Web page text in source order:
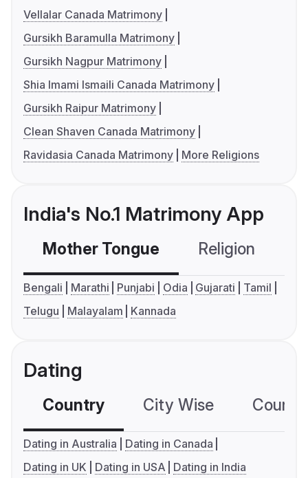
Vellalar Canada Matrimony
Gursikh Baramulla Matrimony
Gursikh Nagpur Matrimony
Shia Imami Ismaili Canada Matrimony
Gursikh Raipur Matrimony
Clean Shaven Canada Matrimony
Ravidasia Canada Matrimony
More Religions
India's No.1 Matrimony App
Mother Tongue Religion
Bengali Marathi Punjabi Odia Gujarati
Tamil
Telugu
Malayalam Kannada
Dating
Country City Wise
Dating in Australia
Dating in Canada
Dating in UK
Dating in USA Dating in India